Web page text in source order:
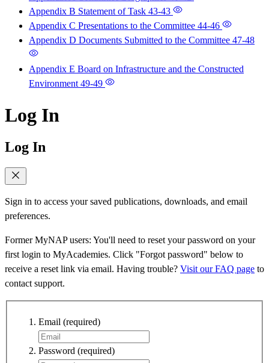
Appendix B Statement of Task 43-43
Appendix C Presentations to the Committee 44-46
Appendix D Documents Submitted to the Committee 47-48
Appendix E Board on Infrastructure and the Constructed
Environment 49-49
Log In
Log In
Sign in to access your saved publications, downloads, and email
preferences.
Former MyNAP users: You'll need to reset your password on your
first login to MyAcademies. Click "Forgot password" below to
receive a reset link via email. Having trouble? Visit our FAQ page to
contact support.
Email (required)
Password (required)